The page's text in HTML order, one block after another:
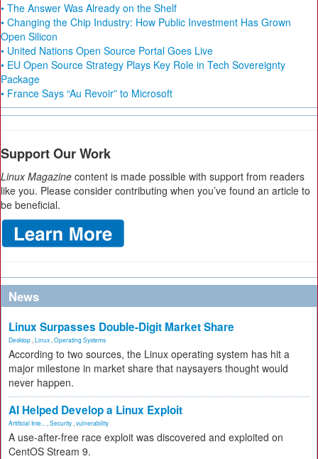
• The Answer Was Already on the Shelf
• Changing the Chip Industry: How Public Investment Has Grown
Open Silicon
• United Nations Open Source Portal Goes Live
• EU Open Source Strategy Plays Key Role in Tech Sovereignty
Package
• France Says “Au Revoir” to Microsoft
Support Our Work
Linux Magazine content is made possible with support from readers
like you. Please consider contributing when you’ve found an article to
be beneficial.
News
Linux Surpasses Double-Digit Market Share
Desktop Linux Operating Systems
According to two sources, the Linux operating system has hit a
major milestone in market share that naysayers thought would
never happen.
AI Helped Develop a Linux Exploit
Artificial Inte... Security vulnerability
A use-after-free race exploit was discovered and exploited on
CentOS Stream 9.